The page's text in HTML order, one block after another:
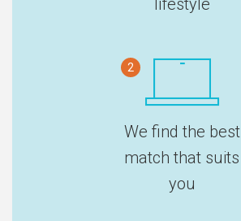
2
We find the best
match that suits
you